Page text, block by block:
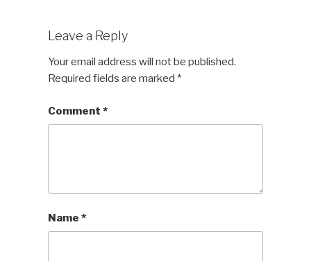
Leave a Reply
Your email address will not be published.
Required fields are marked *
Comment *
Name *